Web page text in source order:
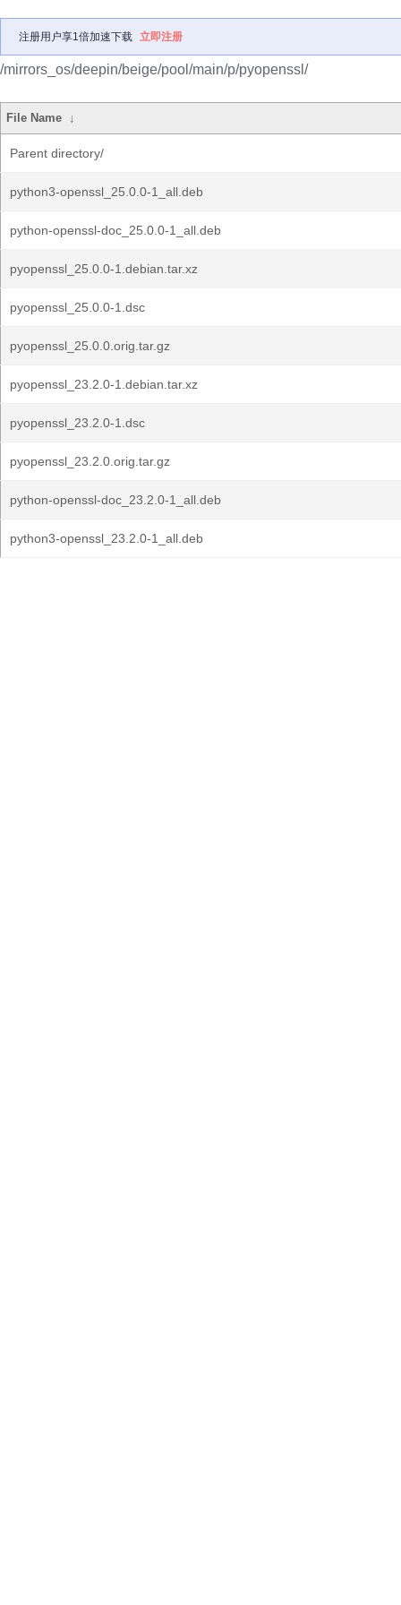
注册用户享1倍加速下载 立即注册
/mirrors_os/deepin/beige/pool/main/p/pyopenssl/
File Name ↓
Parent directory/
python3-openssl_25.0.0-1_all.deb
python-openssl-doc_25.0.0-1_all.deb
pyopenssl_25.0.0-1.debian.tar.xz
pyopenssl_25.0.0-1.dsc
pyopenssl_25.0.0.orig.tar.gz
pyopenssl_23.2.0-1.debian.tar.xz
pyopenssl_23.2.0-1.dsc
pyopenssl_23.2.0.orig.tar.gz
python-openssl-doc_23.2.0-1_all.deb
python3-openssl_23.2.0-1_all.deb